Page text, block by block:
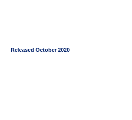
Released October 2020